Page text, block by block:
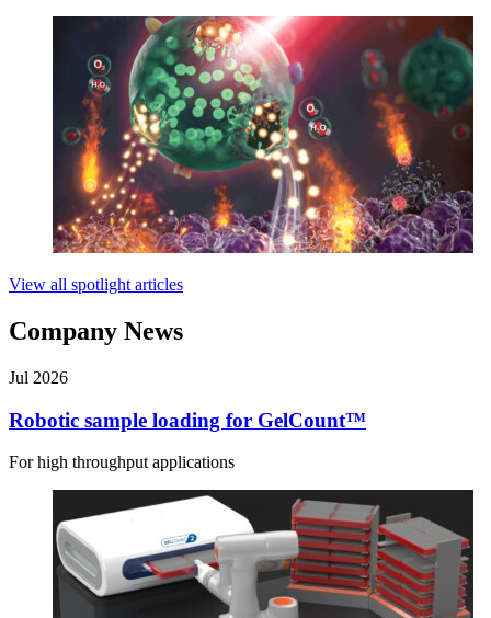
View all spotlight articles
Company News
Jul 2026
Robotic sample loading for GelCount™
For high throughput applications